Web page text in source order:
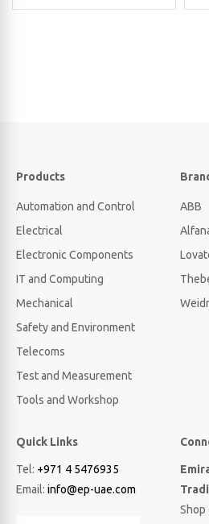
Products
Automation and Control
Electrical
Electronic Components
IT and Computing
Mechanical
Safety and Environment
Telecoms
Test and Measurement
Tools and Workshop
ABB
Quick Links
Tel: +971 4 5476935
Email: info@ep-uae.com
Shop